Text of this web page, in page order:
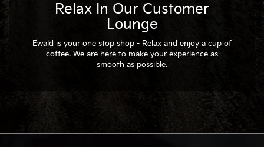
Relax In Our Customer
Lounge
Ewald is your one stop shop - Relax and enjoy a cup of
coffee. We are here to make your experience as
smooth as possible.